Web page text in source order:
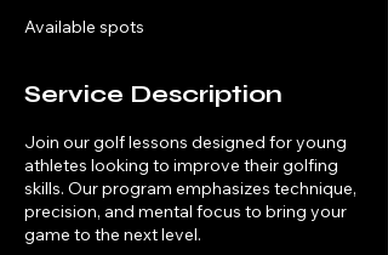
Available spots
Service Description
Join our golf lessons designed for young
athletes looking to improve their golfing
skills. Our program emphasizes technique,
precision, and mental focus to bring your
game to the next level.